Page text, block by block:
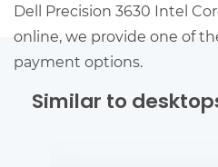
Dell Precision 3630 Intel
online, we provide one of
payment options.
Similar to